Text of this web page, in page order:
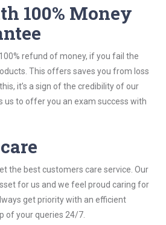
100% Money
refund of money, if you fail the
This offers saves you from loss
it’s a sign of the credibility of our
us to offer you an exam success with
the best customers care service. Our
for us and we feel proud caring for
get priority with an efficient
of your queries 24/7.